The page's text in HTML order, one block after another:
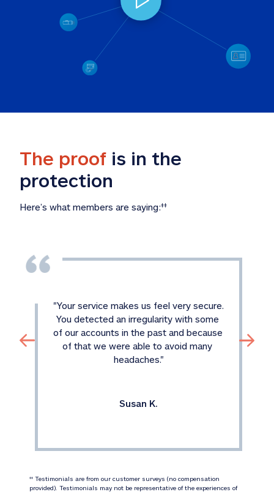
The proof is in the
protection
Here’s what members are saying:‡‡
"Your service makes us feel very secure.
You detected an irregularity with some
of our accounts in the past and because
of that we were able to avoid many
headaches."
Susan K.
‡‡ Testimonials are from our customer surveys (no compensation
provided). Testimonials may not be representative of the experiences of